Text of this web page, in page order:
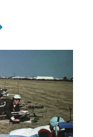
MORE